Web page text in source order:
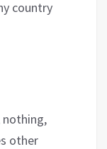
country
nothing,
other